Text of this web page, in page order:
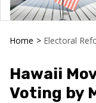
Home > Electoral
Hawaii
Voting by